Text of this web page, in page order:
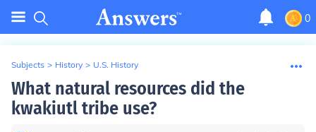
0
Subjects > History > U.S. History
What natural resources did the
kwakiutl tribe use?